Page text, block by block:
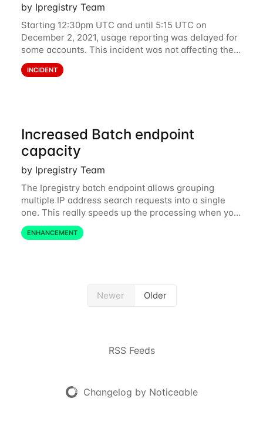
by Ipregistry Team
Starting 12:30pm UTC and until 5:15 UTC on
December 2, 2021, usage reporting was delayed for
some accounts. This incident was not affecting the
API. However, the usage displayed on the
dashboard was incorrect during the incident. The
INCIDENT
Increased Batch endpoint
capacity
by Ipregistry Team
The Ipregistry batch endpoint allows grouping
multiple IP address search requests into a single
one. This really speeds up the processing when you
have a bulk of IP searches to perform. The batch
endpoint was accepting up to 256 IP
ENHANCEMENT
Newer Older
RSS Feeds
Changelog by Noticeable